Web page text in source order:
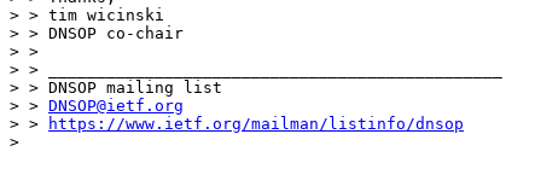
> > tim wicinski
> > DNSOP co-chair
> >
> > _______________________________________________
> > DNSOP mailing list
> > DNSOP@ietf.org
> >
https://www.ietf.org/mailman/listinfo/dnsop